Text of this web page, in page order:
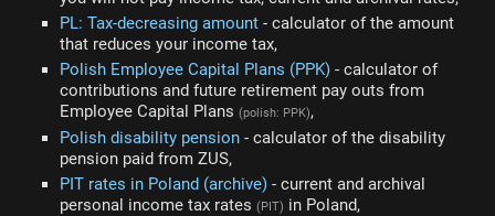
PL: Tax-decreasing amount - calculator of the amount
that reduces your income tax,
Polish Employee Capital Plans (PPK) - calculator of
contributions and future retirement pay outs from
Employee Capital Plans (polish: PPK),
Polish disability pension - calculator of the disability
pension paid from ZUS,
PIT rates in Poland (archive) - current and archival
personal income tax rates (PIT) in Poland,